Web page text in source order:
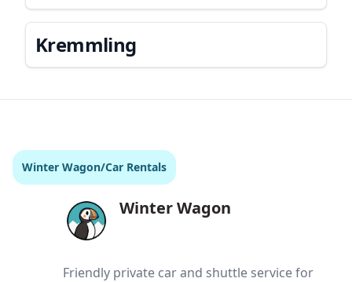
Kremmling
Winter Wagon/Car Rentals
Winter Wagon
Friendly private car and shuttle service for